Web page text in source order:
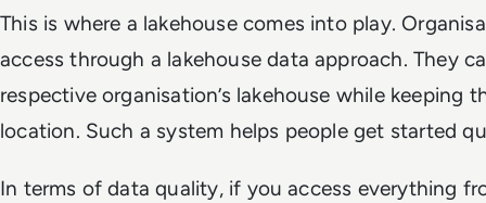
This is where a lakehouse comes into play.
access through a lakehouse data approach. They
respective organisation’s lakehouse while keeping
location. Such a system helps people get started
In terms of data quality, if you access everything